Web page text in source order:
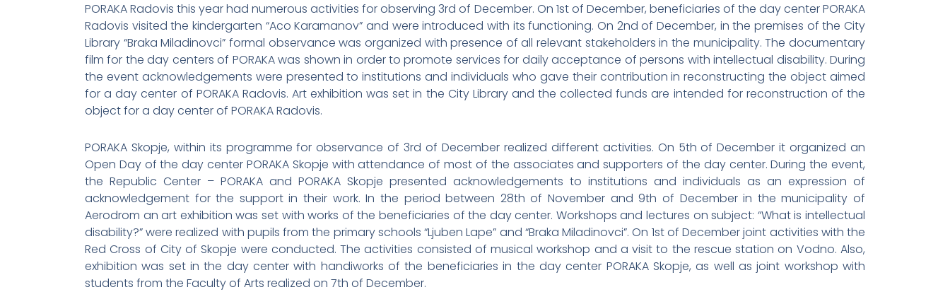
PORAKA Radovis this year had numerous activities for observing 3rd of December. On 1st of December, beneficiaries of the day center PORAKA
Radovis visited the kindergarten “Aco Karamanov” and were introduced with its functioning. On 2nd of December, in the premises of the City
Library “Braka Miladinovci” formal observance was organized with presence of all relevant stakeholders in the municipality. The documentary
film for the day centers of PORAKA was shown in order to promote services for daily acceptance of persons with intellectual disability. During
the event acknowledgements were presented to institutions and individuals who gave their contribution in reconstructing the object aimed
for a day center of PORAKA Radovis. Art exhibition was set in the City Library and the collected funds are intended for reconstruction of the
object for a day center of PORAKA Radovis.
PORAKA Skopje, within its programme for observance of 3rd of December realized different activities. On 5th of December it organized an
Open Day of the day center PORAKA Skopje with attendance of most of the associates and supporters of the day center. During the event,
the Republic Center – PORAKA and PORAKA Skopje presented acknowledgements to institutions and individuals as an expression of
acknowledgement for the support in their work. In the period between 28th of November and 9th of December in the municipality of
Aerodrom an art exhibition was set with works of the beneficiaries of the day center. Workshops and lectures on subject: “What is intellectual
disability?” were realized with pupils from the primary schools “Ljuben Lape” and “Braka Miladinovci”. On 1st of December joint activities with the
Red Cross of City of Skopje were conducted. The activities consisted of musical workshop and a visit to the rescue station on Vodno. Also,
exhibition was set in the day center with handiworks of the beneficiaries in the day center PORAKA Skopje, as well as joint workshop with
students from the Faculty of Arts realized on 7th of December.